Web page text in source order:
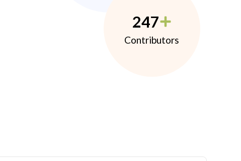
247
Contributors